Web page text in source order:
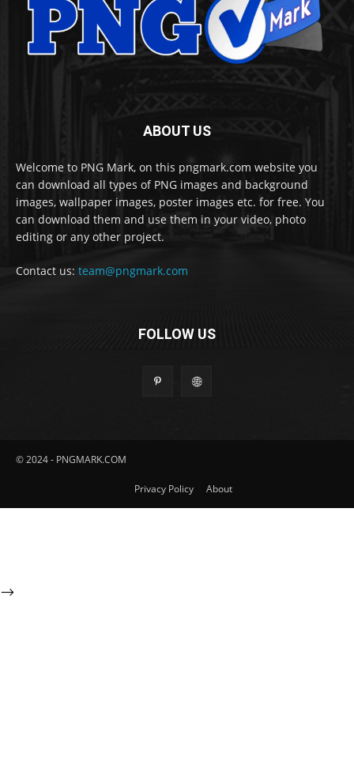
ABOUT US
Welcome to PNG Mark, on this pngmark.com website you
can download all types of PNG images and background
images, wallpaper images, poster images etc. for free. You
can download them and use them in your video, photo
editing or any other project.
Contact us: team@pngmark.com
FOLLOW US
© 2024 - PNGMARK.COM
Privacy Policy About
-->